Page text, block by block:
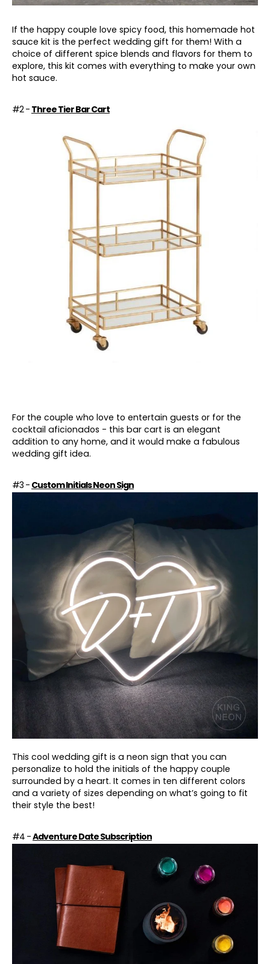
If the happy couple love spicy food, this homemade hot
sauce kit is the perfect wedding gift for them! With a
choice of different spice blends and flavors for them to
explore, this kit comes with everything to make your own
hot sauce.
#2 - Three Tier Bar Cart
For the couple who love to entertain guests or for the
cocktail aficionados - this bar cart is an elegant
addition to any home, and it would make a fabulous
wedding gift idea.
#3 - Custom Initials Neon Sign
This cool wedding gift is a neon sign that you can
personalize to hold the initials of the happy couple
surrounded by a heart. It comes in ten different colors
and a variety of sizes depending on what’s going to fit
their style the best!
#4 -Adventure Date Subscription